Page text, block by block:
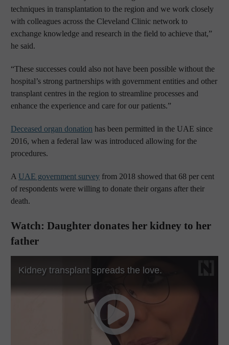
techniques in transplantation to the region and we work closely
with colleagues across the Cleveland Clinic network to
exchange knowledge and research in the field to achieve that,”
he said.
“These successes could also not have been possible without the
hospital’s strong partnerships with government entities and other
transplant centres in the region to streamline processes and
enhance the experience and care for our patients.”
Deceased organ donation has been permitted in the UAE since
2016, when a federal law was introduced allowing for the
procedures.
A UAE government survey from 2018 showed that 68 per cent
of respondents were willing to donate their organs after their
death.
Watch: Daughter donates her kidney to her
father